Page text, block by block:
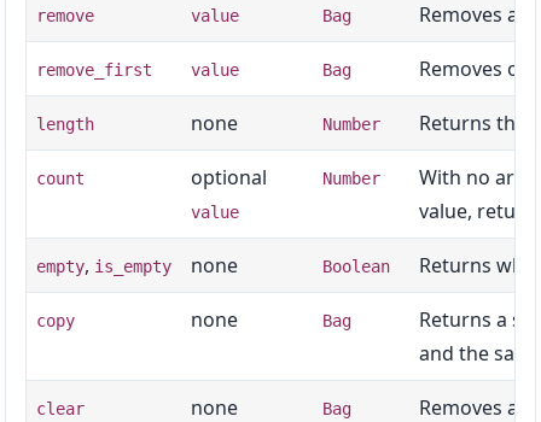
remove value Bag Removes all
remove_first value Bag Removes
length none Number Returns the
count optional
value
Number
With no
value,
empty, is_empty none Boolean Returns
copy none Bag
Returns a
and the
clear none Bag Removes all